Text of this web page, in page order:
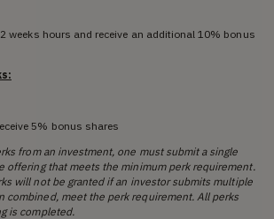
weeks hours and receive an additional 10% bonus
5% bonus shares
from an investment, one must submit a single
offering that meets the minimum perk requirement.
will not be granted if an investor submits multiple
combined, meet the perk requirement. All perks
is completed.